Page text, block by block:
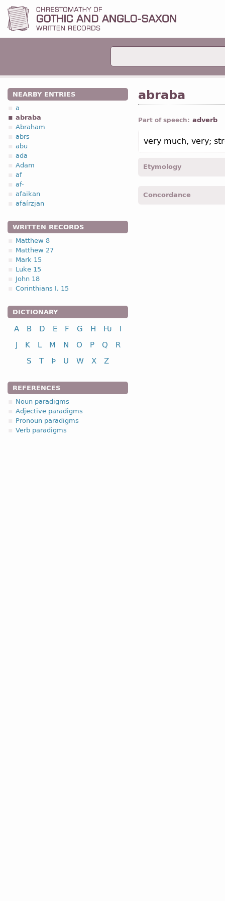
NEARBY ENTRIES
a
abraba
Abraham
abrs
abu
ada
Adam
af
af-
afaikan
afaírzjan
WRITTEN RECORDS
Matthew 8
Matthew 27
Mark 15
Luke 15
John 18
Corinthians I, 15
DICTIONARY
A B D E F G H Ƕ
I
J
K L M N O P Q
R
S
T Þ U W X Z
REFERENCES
Noun paradigms
Adjective paradigms
Pronoun paradigms
Verb paradigms
abraba
Part of speech: adverb
very much, very;
Etymology
Concordance